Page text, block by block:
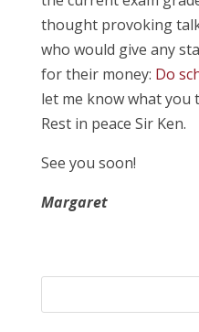
thought provoking
who would give any
for their money: Do
let me know what you
Rest in peace Sir Ken.
See you soon!
Margaret